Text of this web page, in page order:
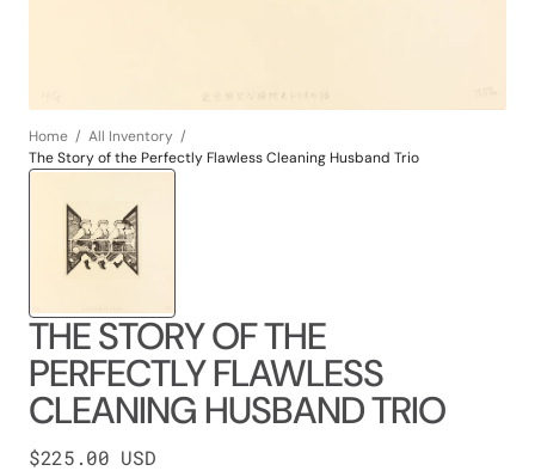
THE STORY OF THE
PERFECTLY FLAWLESS
CLEANING HUSBAND TRIO
Regular
$225.00 USD
Home
All Inventory
The Story of the Perfectly Flawless Cleaning Husband Trio